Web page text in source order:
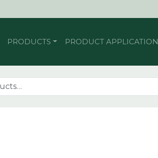
PRODUCTS PRODUCT APPLICATION